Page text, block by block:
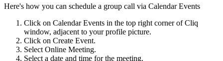
Here's how you can schedule a group call via Calendar Events
Click on Calendar Events in the top right corner of Cliq
window, adjacent to your profile picture.
Click on Create Event.
Select Online Meeting.
Select a date and time for the meeting.